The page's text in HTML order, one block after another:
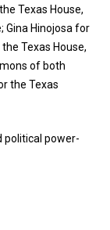
Texas House,
Gina Hinojosa for
Texas House,
of both
the Texas
political power-